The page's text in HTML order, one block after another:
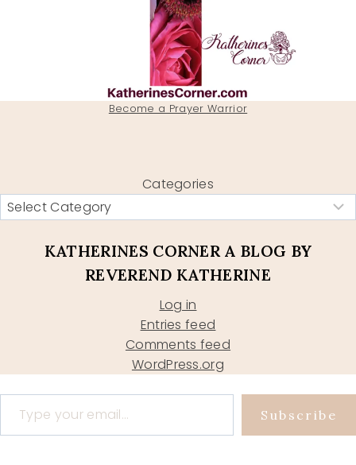
Become a Prayer Warrior
Categories
KATHERINES CORNER A BLOG BY
REVEREND KATHERINE
Log in
Entries feed
Comments feed
WordPress.org
Type your email…
Subscribe